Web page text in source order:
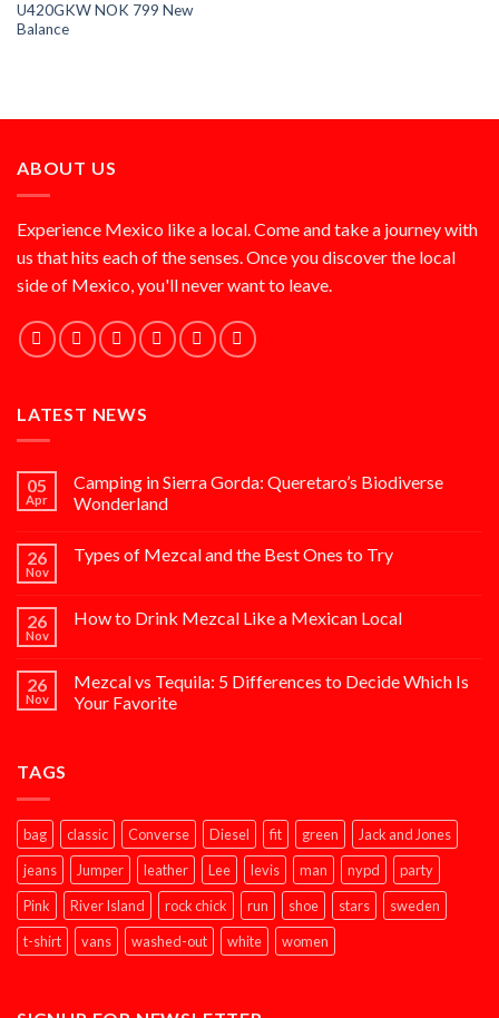
U420GKW NOK 799 New
Balance
ABOUT US
Experience Mexico like a local. Come and take a journey with
us that hits each of the senses. Once you discover the local
side of Mexico, you'll never want to leave.
LATEST NEWS
05
Apr
Camping in Sierra Gorda: Queretaro’s Biodiverse
Wonderland
26
Nov
Types of Mezcal and the Best Ones to Try
26
Nov
How to Drink Mezcal Like a Mexican Local
26
Nov
Mezcal vs Tequila: 5 Differences to Decide Which Is
Your Favorite
TAGS
bag classic Converse Diesel fit green
Jack and Jones
jeans
Jumper leather Lee levis man nypd
party
Pink
River Island rock chick run shoe stars
sweden
t-shirt
vans washed-out white women